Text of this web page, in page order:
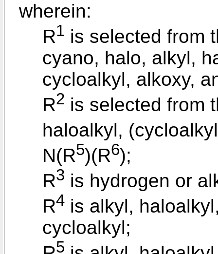
wherein:
R1 is selected from
cyano, halo, alkyl,
cycloalkyl, alkoxy,
R2 is selected from
haloalkyl,
N(R5)(R6);
R3 is hydrogen or
R4 is alkyl,
cycloalkyl;
5